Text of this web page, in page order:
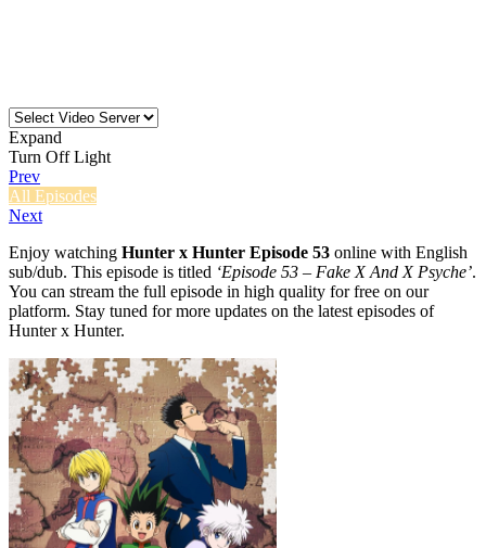
Expand
Turn Off Light
Prev
All Episodes
Next
Enjoy watching Hunter x Hunter Episode 53 online with English
sub/dub. This episode is titled ‘Episode 53 – Fake X And X Psyche’.
You can stream the full episode in high quality for free on our
platform. Stay tuned for more updates on the latest episodes of
Hunter x Hunter.